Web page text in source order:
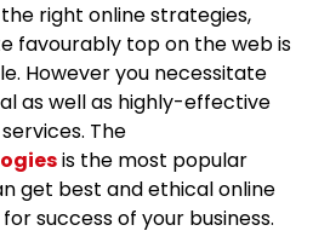
right online strategies,
favourably top on the web is
However you necessitate
as well as highly-effective
The
is the most popular
get best and ethical online
success of your business.